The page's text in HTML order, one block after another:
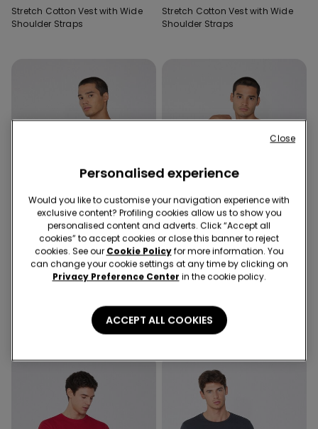
Stretch Cotton Vest with Wide
Shoulder Straps
Stretch Cotton Vest with Wide
Shoulder Straps
Stretch Cotton Vest with Wide
Stretch Cotton Vest with Wide
Shoulder Straps
Personalised experience
Would you like to customise your navigation experience with
exclusive content? Profiling cookies allow us to show you
personalised content and adverts. Click “Accept all
cookies” to accept cookies or close this banner to reject
cookies. See our Cookie Policyfor more information. You
can change your cookie settings at any time by clicking on
Privacy Preference Center in the cookie policy.
ACCEPT ALL COOKIES
Close